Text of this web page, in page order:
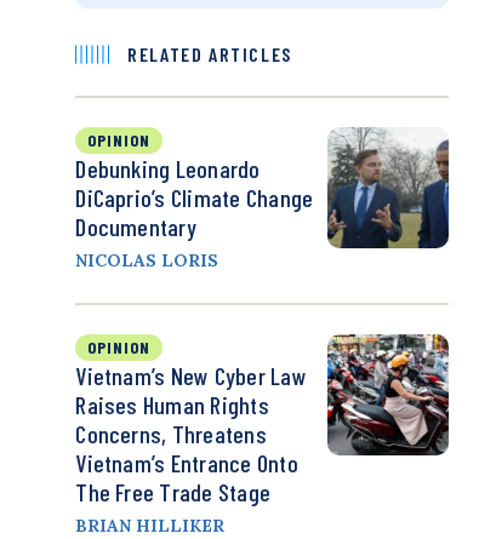
RELATED ARTICLES
OPINION
Debunking Leonardo
DiCaprio’s Climate Change
Documentary
NICOLAS LORIS
OPINION
Vietnam’s New Cyber Law
Raises Human Rights
Concerns, Threatens
Vietnam’s Entrance Onto
The Free Trade Stage
BRIAN HILLIKER